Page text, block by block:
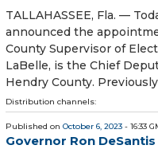
TALLAHASSEE, Fla. —
announced the
County Supervisor of
LaBelle, is the Chief
Hendry County.
Distribution channels:
Published on October 6, 2023 - 16:33
Governor Ron